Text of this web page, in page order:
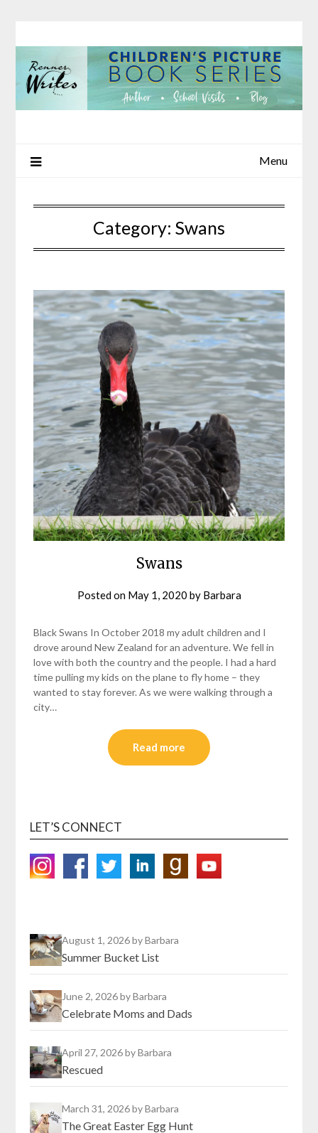
content
Menu
Category: Swans
Swans
Posted on May 1, 2020 by Barbara
Black Swans In October 2018 my adult children and I
drove around New Zealand for an adventure. We fell in
love with both the country and the people. I had a hard
time pulling my kids on the plane to fly home – they
wanted to stay forever. As we were walking through a
city…
Read more
LET’S CONNECT
August 1, 2026by Barbara
Summer Bucket List
June 2, 2026by Barbara
Celebrate Moms and Dads
April 27, 2026by Barbara
Rescued
March 31, 2026by Barbara
The Great Easter Egg Hunt